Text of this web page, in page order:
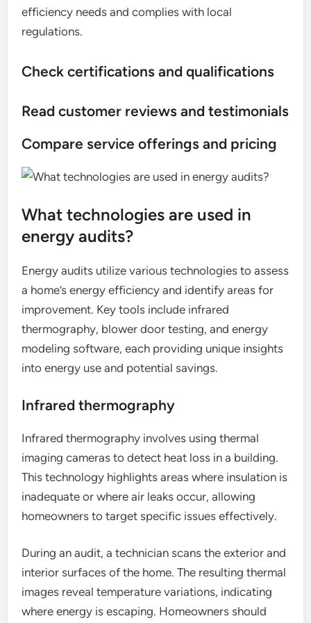
efficiency needs and complies with local
regulations.
Check certifications and qualifications
Read customer reviews and testimonials
Compare service offerings and pricing
What technologies are used in
energy audits?
Energy audits utilize various technologies to assess
a home’s energy efficiency and identify areas for
improvement. Key tools include infrared
thermography, blower door testing, and energy
modeling software, each providing unique insights
into energy use and potential savings.
Infrared thermography
Infrared thermography involves using thermal
imaging cameras to detect heat loss in a building.
This technology highlights areas where insulation is
inadequate or where air leaks occur, allowing
homeowners to target specific issues effectively.
During an audit, a technician scans the exterior and
interior surfaces of the home. The resulting thermal
images reveal temperature variations, indicating
where energy is escaping. Homeowners should